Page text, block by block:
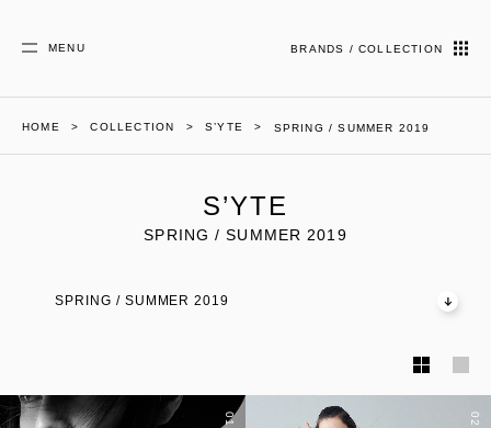
MENU BRANDS / COLLECTION
HOME COLLECTION S’YTE SPRING / SUMMER 2019
S’YTE
SPRING / SUMMER 2019
SPRING / SUMMER 2019
01 02